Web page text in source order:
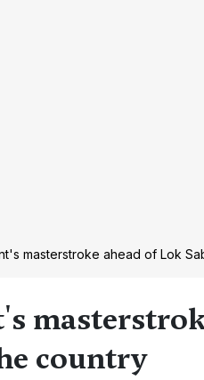
masterstroke ahead of Lok
country